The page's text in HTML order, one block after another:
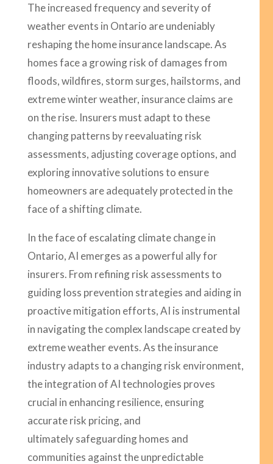
The increased frequency and severity of
weather events in Ontario are undeniably
reshaping the home insurance landscape. As
homes face a growing risk of damages from
floods, wildfires, storm surges, hailstorms, and
extreme winter weather, insurance claims are
on the rise. Insurers must adapt to these
changing patterns by reevaluating risk
assessments, adjusting coverage options, and
exploring innovative solutions to ensure
homeowners are adequately protected in the
face of a shifting climate.
In the face of escalating climate change in
Ontario, AI emerges as a powerful ally for
insurers. From refining risk assessments to
guiding loss prevention strategies and aiding in
proactive mitigation efforts, AI is instrumental
in navigating the complex landscape created by
extreme weather events. As the insurance
industry adapts to a changing risk environment,
the integration of AI technologies proves
crucial in enhancing resilience, ensuring
accurate risk pricing, and
ultimately safeguarding homes and
communities against the unpredictable